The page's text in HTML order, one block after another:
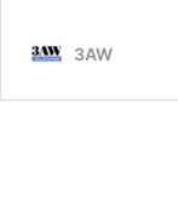
3AW